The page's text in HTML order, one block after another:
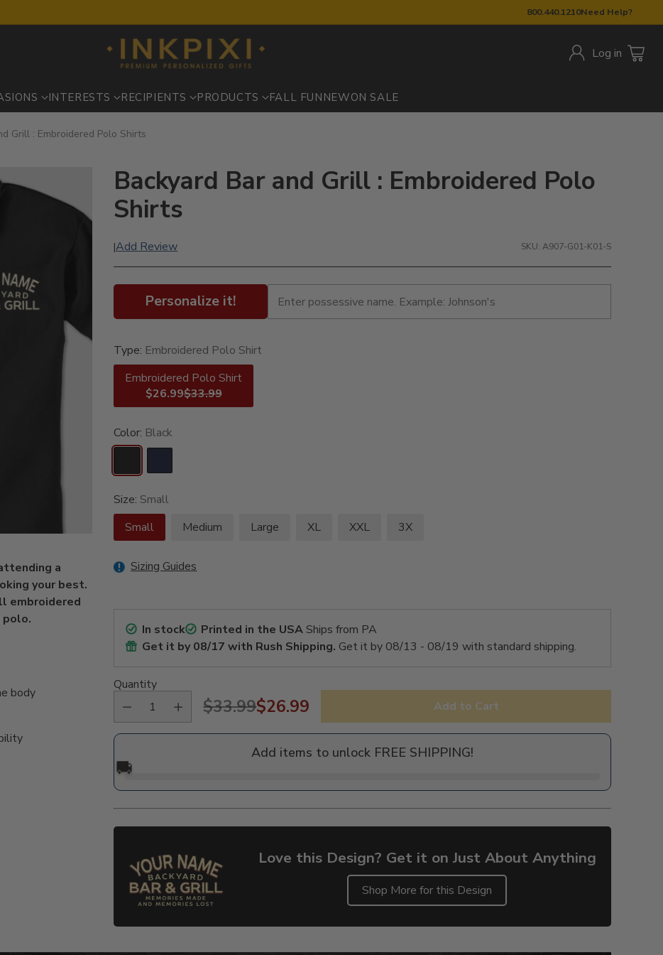
800.440.1210Need Help?
Log in
INTERESTS RECIPIENTS PRODUCTS FALL FUN NEWON SALE
Grill : Embroidered Polo Shirts
a
your best.
embroidered
polo.
body
Backyard Bar and Grill : Embroidered Polo
Shirts
|Add Review SKU: A907-G01-K01-S
Personalize it!
Type: Embroidered Polo Shirt
Embroidered Polo Shirt
$26.99$33.99
Color: Black
Size: Small
Small
Medium Large XL XXL 3X
Sizing Guides
In stock Printed in the USAShips from PA
Get it by08/17 with Rush Shipping. Get it by 08/13 - 08/19 with standard shipping.
Quantity
Regular
$33.99$26.99 Add to Cart
Add items to unlock FREE SHIPPING!
🚚
Love this Design? Get it on Just About Anything
Shop More for this Design
product